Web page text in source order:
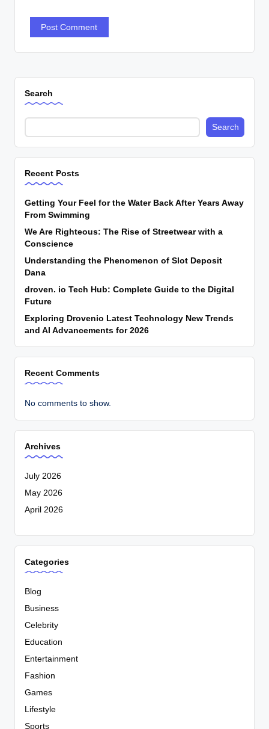
Search
Search
Recent Posts
Getting Your Feel for the Water Back After Years Away
From Swimming
We Are Righteous: The Rise of Streetwear with a
Conscience
Understanding the Phenomenon of Slot Deposit
Dana
droven. io Tech Hub: Complete Guide to the Digital
Future
Exploring Drovenio Latest Technology New Trends
and AI Advancements for 2026
Recent Comments
No comments to show.
Archives
July 2026
May 2026
April 2026
Categories
Blog
Business
Celebrity
Education
Entertainment
Fashion
Games
Lifestyle
Sports